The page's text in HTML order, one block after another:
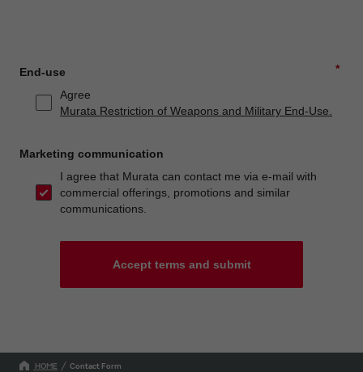
*
End-use
Agree
Murata Restriction of Weapons and Military End-Use.
Marketing communication
I agree that Murata can contact me via e-mail with
commercial offerings, promotions and similar
communications.
Accept terms and submit
HOME Contact Form